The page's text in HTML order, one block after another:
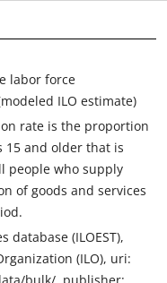
labor force
ILO estimate)
rate is the proportion
15 and older that is
people who supply
of goods and services
database (ILOEST),
(ILO), uri: